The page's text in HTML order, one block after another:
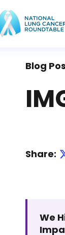
Blog
Share:
We